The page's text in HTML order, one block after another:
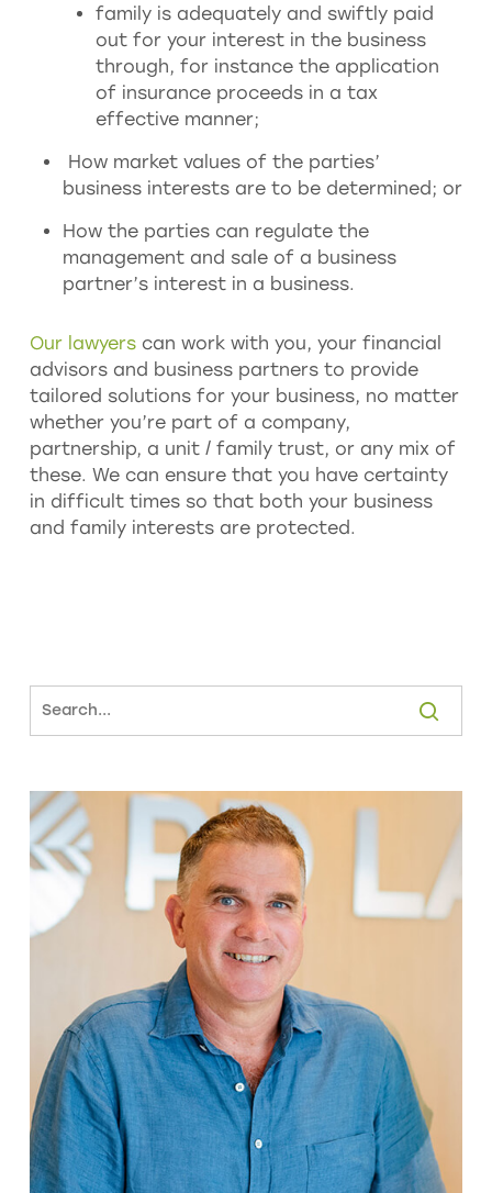
family is adequately and swiftly paid
out for your interest in the business
through, for instance the application
of insurance proceeds in a tax
effective manner;
How market values of the parties’
business interests are to be determined; or
How the parties can regulate the
management and sale of a business
partner’s interest in a business.
Our lawyerscan work with you, your financial
advisors and business partners to provide
tailored solutions for your business, no matter
whether you’re part of a company,
partnership, a unit / family trust, or any mix of
these. We can ensure that you have certainty
in difficult times so that both your business
and family interests are protected.